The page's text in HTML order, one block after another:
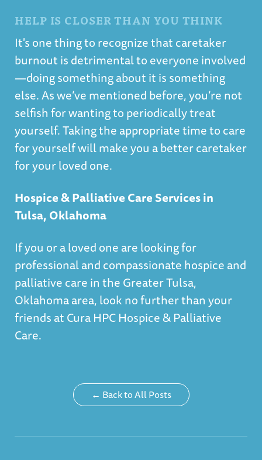
HELP IS CLOSER THAN YOU THINK
It's one thing to recognize that caretaker
burnout is detrimental to everyone involved
—doing something about it is something
else. As we’ve mentioned before, you’re not
selfish for wanting to periodically treat
yourself. Taking the appropriate time to care
for yourself will make you a better caretaker
for your loved one.
Hospice & Palliative Care Services in
Tulsa, Oklahoma
If you or a loved one are looking for
professional and compassionate hospice and
palliative care in the Greater Tulsa,
Oklahoma area, look no further than your
friends atCura HPC Hospice & Palliative
Care.
← Back to All Posts